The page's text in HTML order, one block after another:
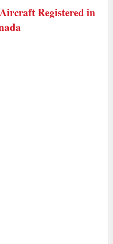
Registered in